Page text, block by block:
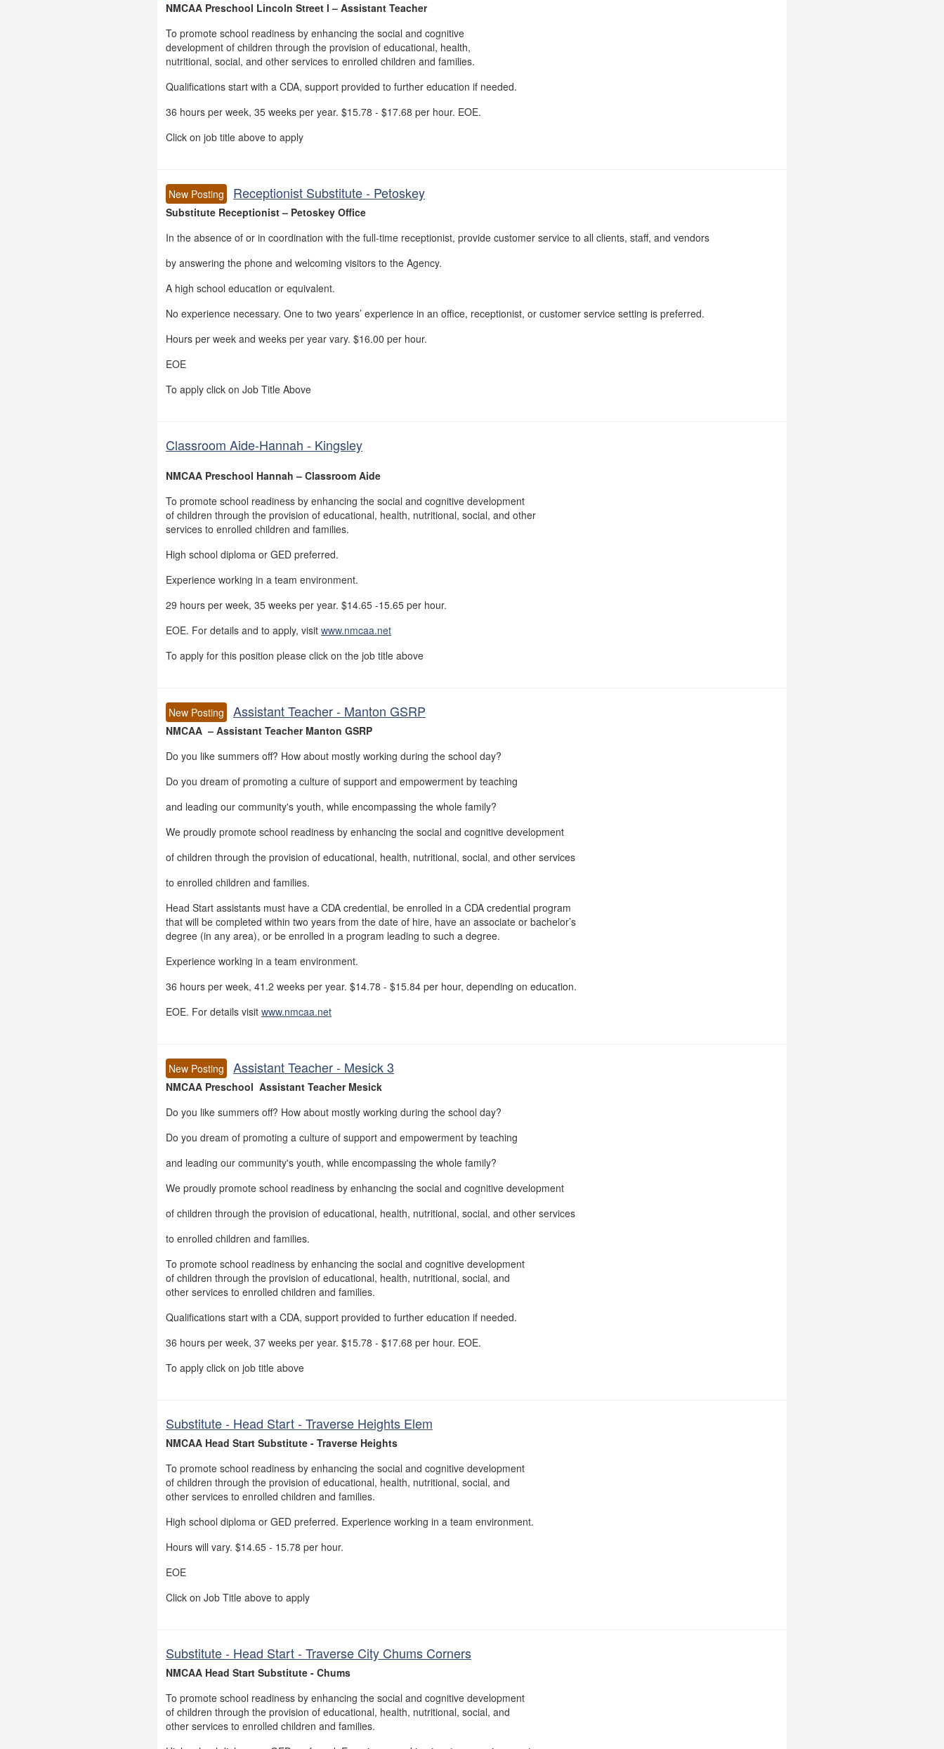
NMCAA Preschool Lincoln Street l – Assistant Teacher
To promote school readiness by enhancing the social and cognitive
development of children through the provision of educational, health,
nutritional, social, and other services to enrolled children and families.
Qualifications start with a CDA, support provided to further education if needed.
36 hours per week, 35 weeks per year. $15.78 - $17.68 per hour. EOE.
Click on job title above to apply
New Posting Receptionist Substitute - Petoskey
Substitute Receptionist – Petoskey Office
In the absence of or in coordination with the full-time receptionist, provide customer service to all clients, staff, and vendors
by answering the phone and welcoming visitors to the Agency.
A high school education or equivalent.
No experience necessary. One to two years’ experience in an office, receptionist, or customer service setting is preferred.
Hours per week and weeks per year vary. $16.00 per hour.
EOE
To apply click on Job Title Above
Classroom Aide-Hannah - Kingsley
NMCAA Preschool Hannah – Classroom Aide
To promote school readiness by enhancing the social and cognitive development
of children through the provision of educational, health, nutritional, social, and other
services to enrolled children and families.
High school diploma or GED preferred.
Experience working in a team environment.
29 hours per week, 35 weeks per year. $14.65 -15.65 per hour.
EOE. For details and to apply, visit www.nmcaa.net
To apply for this position please click on the job title above
New Posting Assistant Teacher - Manton GSRP
NMCAA – Assistant Teacher Manton GSRP
Do you like summers off? How about mostly working during the school day?
Do you dream of promoting a culture of support and empowerment by teaching
and leading our community's youth, while encompassing the whole family?
We proudly promote school readiness by enhancing the social and cognitive development
of children through the provision of educational, health, nutritional, social, and other services
to enrolled children and families.
Head Start assistants must have a CDA credential, be enrolled in a CDA credential program
that will be completed within two years from the date of hire, have an associate or bachelor’s
degree (in any area), or be enrolled in a program leading to such a degree.
Experience working in a team environment.
36 hours per week, 41.2 weeks per year. $14.78 - $15.84 per hour, depending on education.
EOE. For details visit www.nmcaa.net
New Posting Assistant Teacher - Mesick 3
NMCAA Preschool Assistant Teacher Mesick
Do you like summers off? How about mostly working during the school day?
Do you dream of promoting a culture of support and empowerment by teaching
and leading our community's youth, while encompassing the whole family?
We proudly promote school readiness by enhancing the social and cognitive development
of children through the provision of educational, health, nutritional, social, and other services
to enrolled children and families.
To promote school readiness by enhancing the social and cognitive development
of children through the provision of educational, health, nutritional, social, and
other services to enrolled children and families.
Qualifications start with a CDA, support provided to further education if needed.
36 hours per week, 37 weeks per year. $15.78 - $17.68 per hour. EOE.
To apply click on job title above
Substitute - Head Start - Traverse Heights Elem
NMCAA Head Start Substitute - Traverse Heights
To promote school readiness by enhancing the social and cognitive development
of children through the provision of educational, health, nutritional, social, and
other services to enrolled children and families.
High school diploma or GED preferred. Experience working in a team environment.
Hours will vary. $14.65 - 15.78 per hour.
EOE
Click on Job Title above to apply
Substitute - Head Start - Traverse City Chums Corners
NMCAA Head Start Substitute - Chums
To promote school readiness by enhancing the social and cognitive development
of children through the provision of educational, health, nutritional, social, and
other services to enrolled children and families.